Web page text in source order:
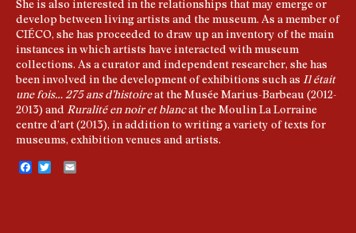
She is also interested in the relationships that may emerge or
develop between living artists and the museum. As a member of
CIÉCO, she has proceeded to draw up an inventory of the main
instances in which artists have interacted with museum
collections. As a curator and independent researcher, she has
been involved in the development of exhibitions such as Il était
une fois… 275 ans d’histoireat the Musée Marius-Barbeau (2012-
2013) and Ruralité en noir et blancat the Moulin La Lorraine
centre d’art (2013), in addition to writing a variety of texts for
museums, exhibition venues and artists.
Facebook
Twitter